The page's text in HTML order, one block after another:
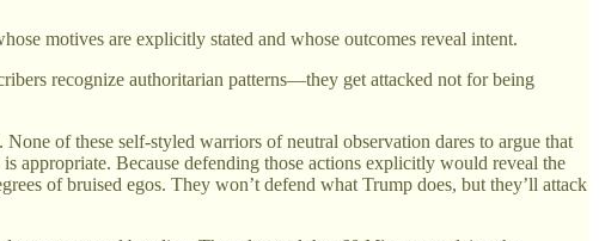
motives are explicitly stated and whose outcomes reveal intent.
recognize authoritarian patterns—they get attacked not for being
of these self-styled warriors of neutral observation dares to argue that
appropriate. Because defending those actions explicitly would reveal the
of bruised egos. They won’t defend what Trump does, but they’ll attack